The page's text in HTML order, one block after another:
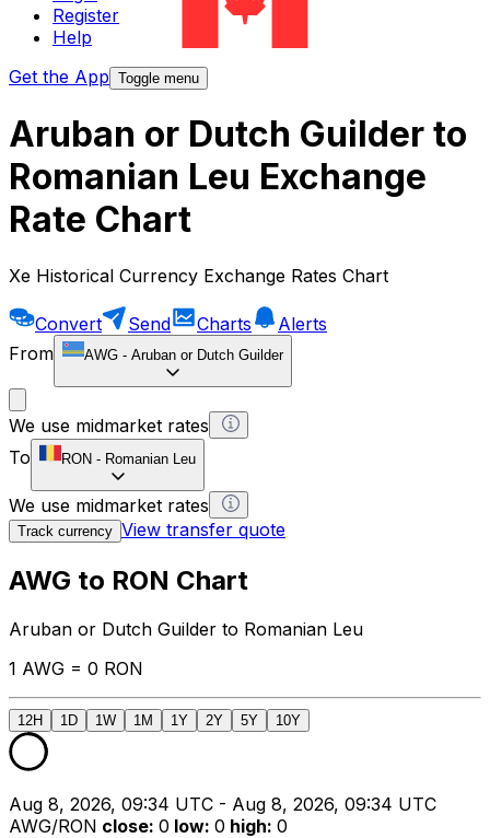
Register
Help
Get the App Toggle menu
Aruban or Dutch Guilder to
Romanian Leu Exchange
Rate Chart
Xe Historical Currency Exchange Rates Chart
Convert Send Charts
Alerts
From
AWG - Aruban or Dutch Guilder
We use midmarket rates
To
RON - Romanian Leu
We use midmarket rates
Track currency View transfer quote
AWG to RON Chart
Aruban or Dutch Guilder to Romanian Leu
1 AWG = 0 RON
12H 1D 1W 1M 1Y 2Y 5Y 10Y
Aug 8, 2026, 09:34 UTC - Aug 8, 2026, 09:34 UTC
AWG/RON close: 0 low: 0 high: 0